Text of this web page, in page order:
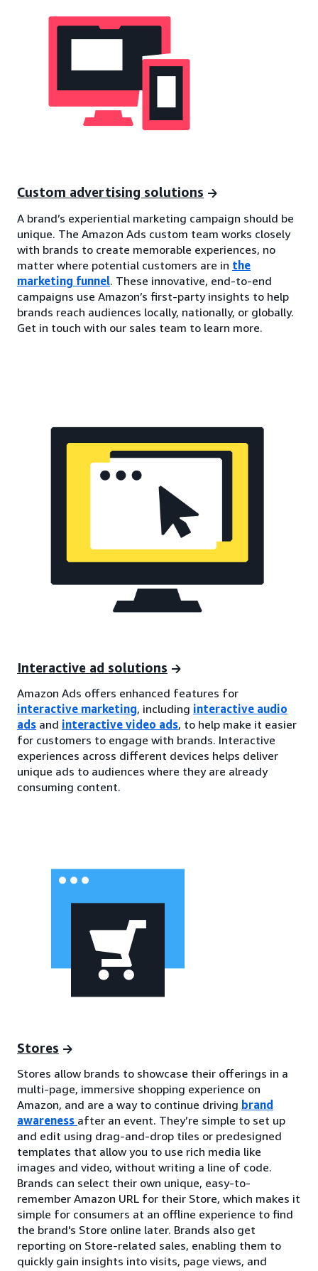
Custom advertising solutions
A brand’s experiential marketing campaign should be
unique. The Amazon Ads custom team works closely
with brands to create memorable experiences, no
matter where potential customers are in the
marketing funnel. These innovative, end-to-end
campaigns use Amazon’s first-party insights to help
brands reach audiences locally, nationally, or globally.
Get in touch with our sales team to learn more.
Interactive ad solutions
Amazon Ads offers enhanced features for
interactive marketing, including interactive audio
ads and interactive video ads, to help make it easier
for customers to engage with brands. Interactive
experiences across different devices helps deliver
unique ads to audiences where they are already
consuming content.
Stores
Stores allow brands to showcase their offerings in a
multi-page, immersive shopping experience on
Amazon, and are a way to continue driving brand
awareness after an event. They’re simple to set up
and edit using drag-and-drop tiles or predesigned
templates that allow you to use rich media like
images and video, without writing a line of code.
Brands can select their own unique, easy-to-
remember Amazon URL for their Store, which makes it
simple for consumers at an offline experience to find
the brand's Store online later. Brands also get
reporting on Store-related sales, enabling them to
quickly gain insights into visits, page views, and